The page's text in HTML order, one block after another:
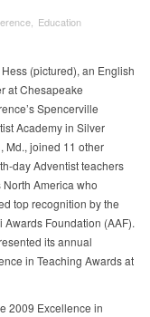
Education
(pictured), an English
at Chesapeake
Spencerville
Academy in Silver
Md., joined 11 other
day Adventist teachers
North America who
top recognition by the
Awards Foundation (AAF).
its annual
in Teaching Awards at
2009 Excellence in